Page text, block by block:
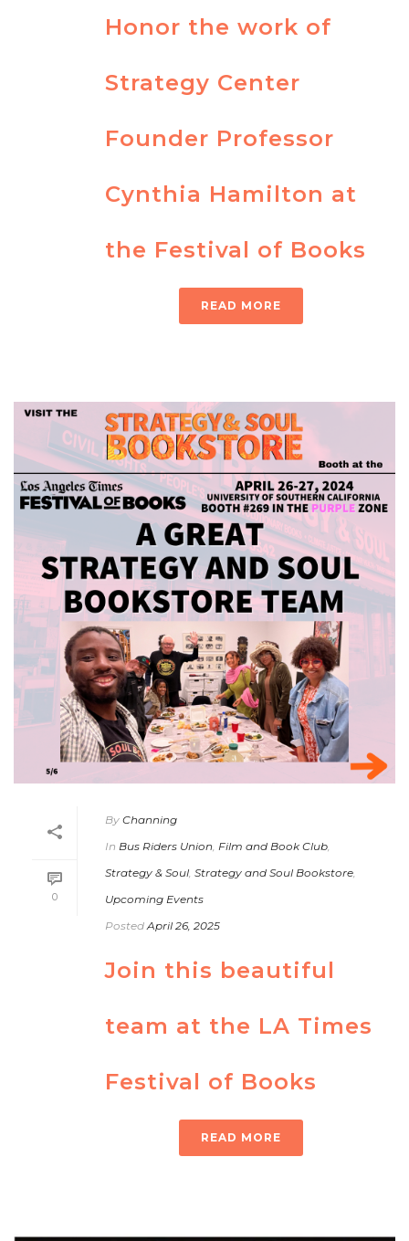
Honor the work of
Strategy Center
Founder Professor
Cynthia Hamilton at
the Festival of Books
READ MORE
0
By Channing
In Bus Riders Union Film and Book Club
Strategy & Soul Strategy and Soul Bookstore
Upcoming Events
Posted April 26, 2025
Join this beautiful
team at the LA Times
Festival of Books
READ MORE